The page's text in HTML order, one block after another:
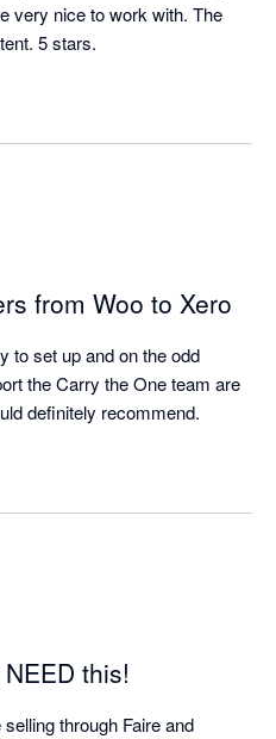
very nice to work with. The
from Woo to Xero
to set up and on the odd
the Carry the One team are
definitely recommend.
this!
through Faire and